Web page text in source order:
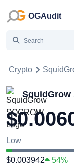
OGAudit
Crypto
SquidGrow
Low
$0.003942 54%